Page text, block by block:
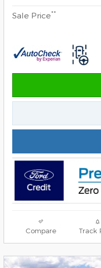
Sale Price**
Compare Track